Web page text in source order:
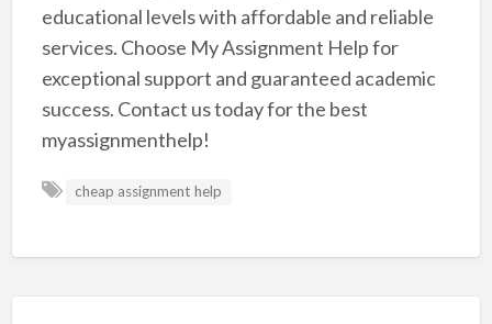
educational levels with affordable and reliable
services. Choose My Assignment Help for
exceptional support and guaranteed academic
success. Contact us today for the best
myassignmenthelp!
cheap assignment help